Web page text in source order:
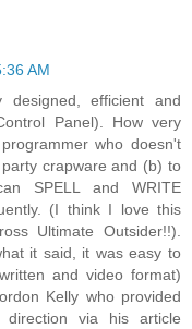
AM
efficient and
Panel). How very
who doesn't
crapware and (b) to
SPELL and WRITE
(I think I love this
Ultimate Outsider!!).
it said, it was easy to
and video format)
Kelly who provided
via his article